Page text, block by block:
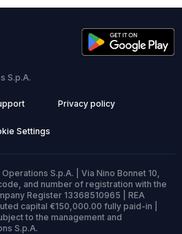
S.p.A.
Privacy policy
Settings
S.p.A. | Via Nino Bonnet 10,
and number of registration with the
Register 13368510965 | REA
capital €150,000.00 fully paid-in |
to the management and
S.p.A.